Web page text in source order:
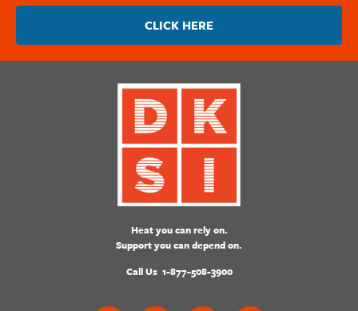
CLICK HERE
Heat you can rely on.
Support you can depend on.
Call Us 1-877-508-3900